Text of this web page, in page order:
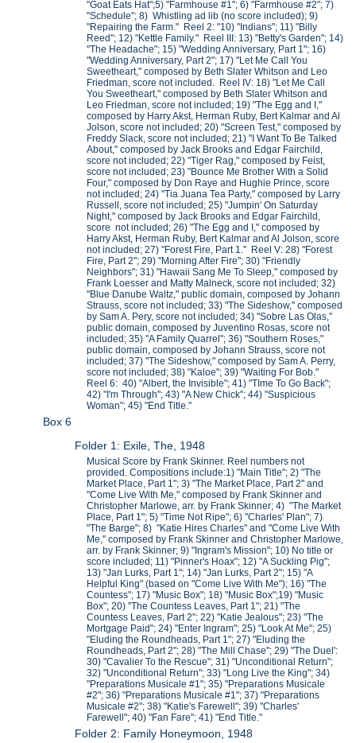
"Goat Eats Hat";5) "Farmhouse #1"; 6) "Farmhouse #2"; 7)
"Schedule"; 8) Whistling ad lib (no score included); 9)
"Repairing the Farm." Reel 2: "10) "Indians"; 11) "Billy
Reed"; 12) "Kettle Family." Reel III: 13) "Betty's Garden"; 14)
"The Headache"; 15) "Wedding Anniversary, Part 1"; 16)
"Wedding Anniversary, Part 2"; 17) "Let Me Call You
Sweetheart," composed by Beth Slater Whitson and Leo
Friedman, score not included. Reel IV: 18) "Let Me Call
You Sweetheart," composed by Beth Slater Whitson and
Leo Friedman, score not included; 19) "The Egg and I,"
composed by Harry Akst, Herman Ruby, Bert Kalmar and Al
Jolson, score not included; 20) "Screen Test," composed by
Freddy Slack, score not included; 21) "I Want To Be Talked
About," composed by Jack Brooks and Edgar Fairchild,
score not included; 22) "Tiger Rag," composed by Feist,
score not included; 23) "Bounce Me Brother With a Solid
Four," composed by Don Raye and Hughie Prince, score
not included; 24) "Tia Juana Tea Party," composed by Larry
Russell, score not included; 25) "Jumpin' On Saturday
Night," composed by Jack Brooks and Edgar Fairchild,
score not included; 26) "The Egg and I," composed by
Harry Akst, Herman Ruby, Bert Kalmar and Al Jolson, score
not included; 27) "Forest Fire, Part 1." Reel V: 28) "Forest
Fire, Part 2"; 29) "Morning After Fire"; 30) "Friendly
Neighbors"; 31) "Hawaii Sang Me To Sleep," composed by
Frank Loesser and Matty Malneck, score not included; 32)
"Blue Danube Waltz," public domain, composed by Johann
Strauss, score not included; 33) "The Sideshow," composed
by Sam A. Pery, score not included; 34) "Sobre Las Olas,"
public domain, composed by Juventino Rosas, score not
included; 35) "A Family Quarrel"; 36) "Southern Roses,"
public domain, composed by Johann Strauss, score not
included; 37) "The Sideshow," composed by Sam A. Perry,
score not included; 38) "Kaloe"; 39) "Waiting For Bob."
Reel 6: 40) "Albert, the Invisible"; 41) "TIme To Go Back";
42) "I'm Through"; 43) "A New Chick"; 44) "Suspicious
Woman"; 45) "End Title."
Box 6
Folder 1: Exile, The, 1948
Musical Score by Frank Skinner. Reel numbers not
provided. Compositions include:1) "Main Title"; 2) "The
Market Place, Part 1"; 3) "The Market Place, Part 2" and
"Come Live With Me," composed by Frank Skinner and
Christopher Marlowe, arr. by Frank Skinner; 4) "The Market
Place, Part 1"; 5) "Time Not Ripe"; 6) "Charles' Plan"; 7)
"The Barge"; 8) "Katie Hires Charles" and "Come Live With
Me," composed by Frank Skinner and Christopher Marlowe,
arr. by Frank Skinner; 9) "Ingram's Mission"; 10) No title or
score included; 11) "Pinner's Hoax"; 12) "A Suckling Pig";
13) "Jan Lurks, Part 1"; 14) "Jan Lurks, Part 2"; 15) "A
Helpful King" (based on "Come Live With Me"); 16) "The
Countess"; 17) "Music Box"; 18) "Music Box";19) "Music
Box"; 20) "The Countess Leaves, Part 1"; 21) "The
Countess Leaves, Part 2"; 22) "Katie Jealous"; 23) "The
Mortgage Paid"; 24) "Enter Ingram"; 25) "Look At Me"; 25)
"Eluding the Roundheads, Part 1"; 27) "Eluding the
Roundheads, Part 2"; 28) "The Mill Chase"; 29) "The Duel':
30) "Cavalier To the Rescue"; 31) "Unconditional Return";
32) "Unconditional Return"; 33) "Long Live the King"; 34)
"Preparations Musicale #1"; 35) "Preparations Musicale
#2"; 36) "Preparations Musicale #1"; 37) "Preparations
Musicale #2"; 38) "Katie's Farewell"; 39) "Charles'
Farewell"; 40) "Fan Fare"; 41) "End Title."
Folder 2: Family Honeymoon, 1948